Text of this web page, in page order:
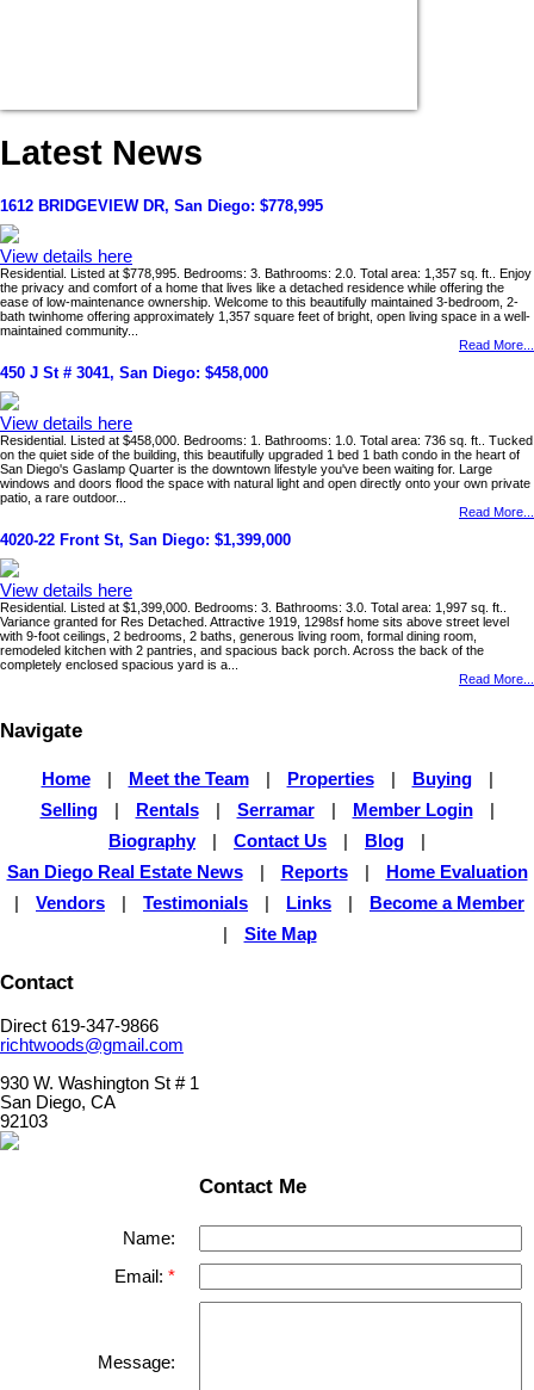
Latest News
1612 BRIDGEVIEW DR, San Diego: $778,995
View details here
Residential. Listed at $778,995. Bedrooms: 3. Bathrooms: 2.0. Total area: 1,357 sq. ft.. Enjoy
the privacy and comfort of a home that lives like a detached residence while offering the
ease of low-maintenance ownership. Welcome to this beautifully maintained 3-bedroom, 2-
bath twinhome offering approximately 1,357 square feet of bright, open living space in a well-
maintained community...
Read More...
450 J St # 3041, San Diego: $458,000
View details here
Residential. Listed at $458,000. Bedrooms: 1. Bathrooms: 1.0. Total area: 736 sq. ft.. Tucked
on the quiet side of the building, this beautifully upgraded 1 bed 1 bath condo in the heart of
San Diego's Gaslamp Quarter is the downtown lifestyle you've been waiting for. Large
windows and doors flood the space with natural light and open directly onto your own private
patio, a rare outdoor...
Read More...
4020-22 Front St, San Diego: $1,399,000
View details here
Residential. Listed at $1,399,000. Bedrooms: 3. Bathrooms: 3.0. Total area: 1,997 sq. ft..
Variance granted for Res Detached. Attractive 1919, 1298sf home sits above street level
with 9-foot ceilings, 2 bedrooms, 2 baths, generous living room, formal dining room,
remodeled kitchen with 2 pantries, and spacious back porch. Across the back of the
completely enclosed spacious yard is a...
Read More...
Navigate
Home Meet the Team Properties Buying
Selling
Rentals Serramar Member Login
Biography
Contact Us Blog
San Diego Real Estate News
Reports
Home Evaluation
Vendors Testimonials Links
Become a Member
Site Map
Contact
Direct 619-347-9866
richtwoods@gmail.com
930 W. Washington St # 1
San Diego, CA
92103
Contact Me
Name:
Email:
Message: